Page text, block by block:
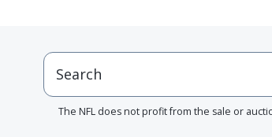
The NFL does not profit from the sale or